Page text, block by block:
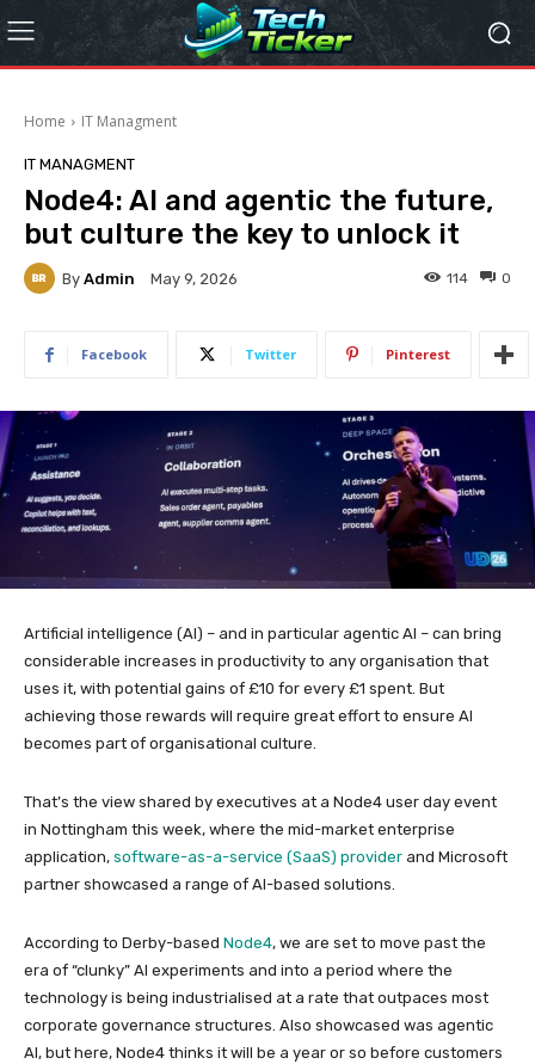
Home IT Managment
IT MANAGMENT
Node4: AI and agentic the future,
but culture the key to unlock it
By Admin May 9, 2026 0
114
Facebook Twitter Pinterest
Artificial intelligence (AI) – and in particular agentic AI – can bring
considerable increases in productivity to any organisation that
uses it, with potential gains of £10 for every £1 spent. But
achieving those rewards will require great effort to ensure AI
becomes part of organisational culture.
That’s the view shared by executives at a Node4 user day event
in Nottingham this week, where the mid-market enterprise
application, software-as-a-service (SaaS) provider and Microsoft
partner showcased a range of AI-based solutions.
According to Derby-based Node4, we are set to move past the
era of “clunky” AI experiments and into a period where the
technology is being industrialised at a rate that outpaces most
corporate governance structures. Also showcased was agentic
AI, but here, Node4 thinks it will be a year or so before customers